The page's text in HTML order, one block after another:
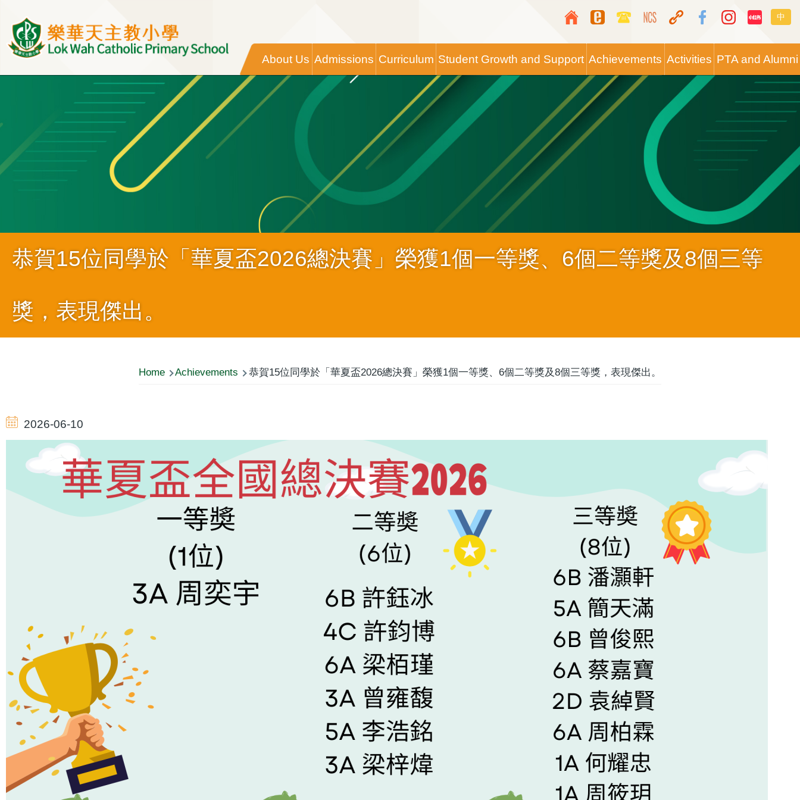
Top
Media
Icon
Button
中
Main
navigation
About Us Admissions Curriculum Student Growth and Support Achievements Activities PTA and Alumni
恭賀15位同學於「華夏盃2026總決賽」榮獲1個一等獎、6個二等獎及8個三等
獎，表現傑出。
Home Achievements 恭賀15位同學於「華夏盃2026總決賽」榮獲1個一等獎、6個二等獎及8個三等獎，表現傑出。
2026-06-10